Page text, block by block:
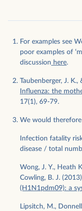
For examples see
poor examples of
discussion here.
Taubenberger, J.
Influenza: the
17(1), 69-79.
We would
Infection fatality
disease / total
Wong, J. Y., Heath
Cowling, B. J.
(H1N1pdm09): a
Lipsitch, M.,